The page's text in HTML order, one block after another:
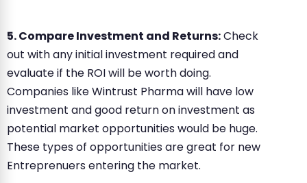
5. Compare Investment and Returns:Check
out with any initial investment required and
evaluate if the ROI will be worth doing.
Companies like Wintrust Pharma will have low
investment and good return on investment as
potential market opportunities would be huge.
These types of opportunities are great for new
Entreprenuers entering the market.